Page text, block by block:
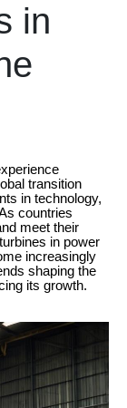
in
transition
in technology,
countries
meet their
in power
increasingly
shaping the
its growth.